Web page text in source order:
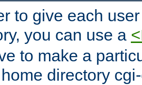
to give each
you can use a
to make a
directory